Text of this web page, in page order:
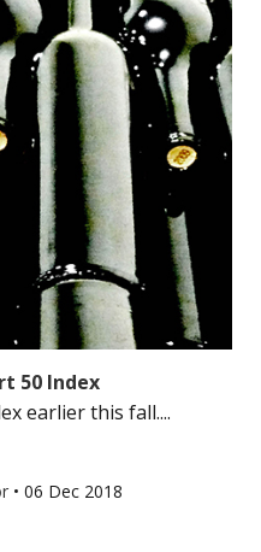
50 Index
earlier this fall....
• 06 Dec 2018